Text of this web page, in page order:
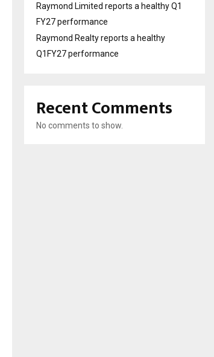
Raymond Limited reports a healthy Q1
FY27 performance
Raymond Realty reports a healthy
Q1FY27 performance
Recent Comments
No comments to show.